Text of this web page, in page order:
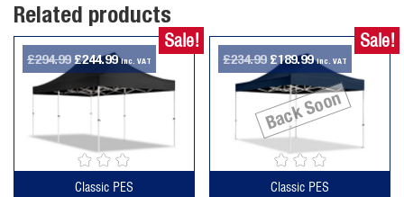
Related products
Sale!
Classic PES
£294.99 Original
price
was:
£294.99.
£244.99Current
price
is:
£244.99.
inc. VAT
Sale!
Classic PES
Back Soon
£234.99 Original
price
was:
£234.99.
£189.99Current
price
is:
£189.99.
inc. VAT